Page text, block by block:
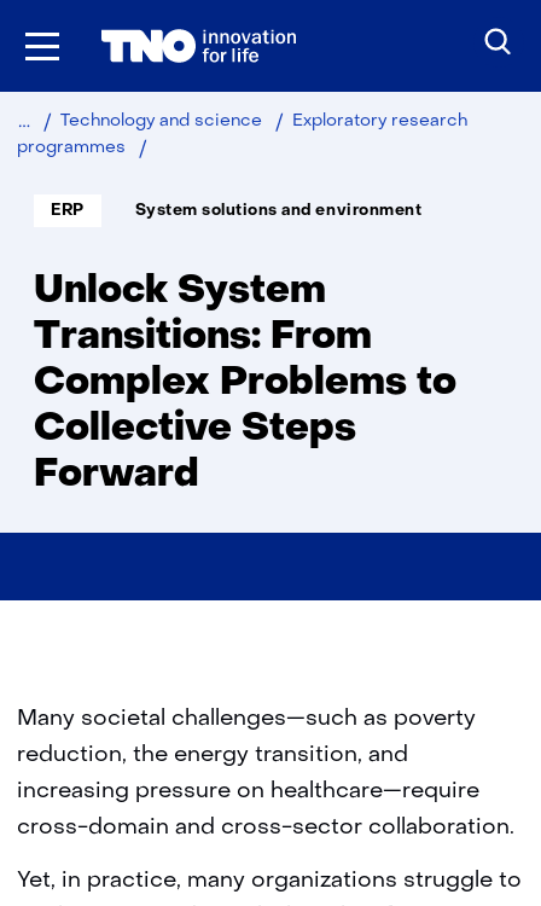
Skip
content
Technology and science
Exploratory research
programmes
Soort
project:
ERP
Thema:
System solutions and environment
Unlock System
Transitions: From
Complex Problems to
Collective Steps
Forward
Many societal challenges—such as poverty
reduction, the energy transition, and
increasing pressure on healthcare—require
cross-domain and cross-sector collaboration.
Yet, in practice, many organizations struggle to